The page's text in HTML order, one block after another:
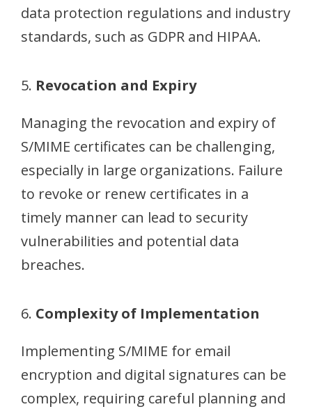
data protection regulations and industry
standards, such as GDPR and HIPAA.
5. Revocation and Expiry
Managing the revocation and expiry of
S/MIME certificates can be challenging,
especially in large organizations. Failure
to revoke or renew certificates in a
timely manner can lead to security
vulnerabilities and potential data
breaches.
6. Complexity of Implementation
Implementing S/MIME for email
encryption and digital signatures can be
complex, requiring careful planning and